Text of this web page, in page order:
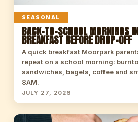
SEASONAL
BACK-TO-SCHOOL MORNINGS
BREAKFAST BEFORE DROP-OFF
A quick breakfast Moorpark
repeat on a school morning:
sandwiches, bagels, coffee and
8AM.
JULY 27, 2026